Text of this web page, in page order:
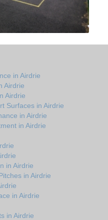
in Airdrie
Airdrie
Airdrie
Surfaces in Airdrie
in Airdrie
in Airdrie
in Airdrie
in Airdrie
in Airdrie
in Airdrie